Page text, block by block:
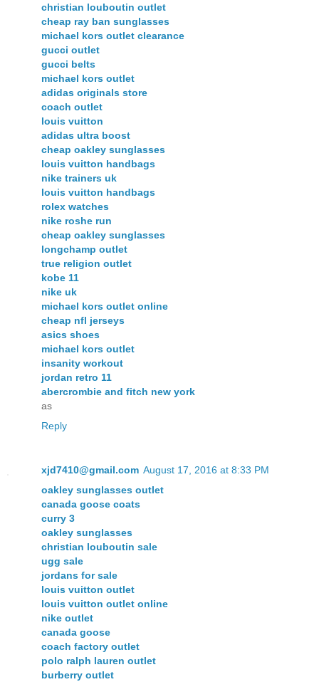
christian louboutin outlet
cheap ray ban sunglasses
michael kors outlet clearance
gucci outlet
gucci belts
michael kors outlet
adidas originals store
coach outlet
louis vuitton
adidas ultra boost
cheap oakley sunglasses
louis vuitton handbags
nike trainers uk
louis vuitton handbags
rolex watches
nike roshe run
cheap oakley sunglasses
longchamp outlet
true religion outlet
kobe 11
nike uk
michael kors outlet online
cheap nfl jerseys
asics shoes
michael kors outlet
insanity workout
jordan retro 11
abercrombie and fitch new york
as
Reply
xjd7410@gmail.com August 17, 2016 at 8:33 PM
oakley sunglasses outlet
canada goose coats
curry 3
oakley sunglasses
christian louboutin sale
ugg sale
jordans for sale
louis vuitton outlet
louis vuitton outlet online
nike outlet
canada goose
coach factory outlet
polo ralph lauren outlet
burberry outlet